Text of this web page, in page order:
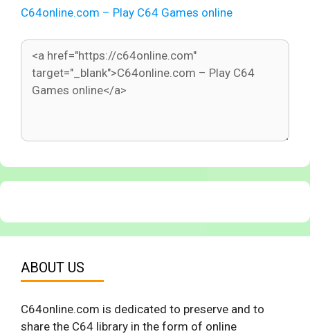
C64online.com – Play C64 Games online
ABOUT US
C64online.com is dedicated to preserve and to
share the C64 library in the form of online